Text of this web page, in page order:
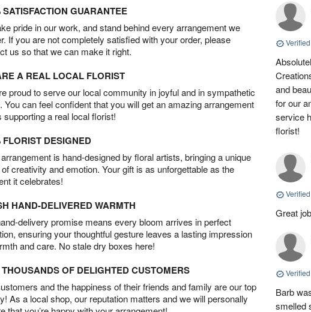
SATISFACTION GUARANTEE
pride in our work, and stand behind every arrangement we
If you are not completely satisfied with your order, please
us so that we can make it right.
A REAL LOCAL FLORIST
proud to serve our local community in joyful and in sympathetic
You can feel confident that you will get an amazing arrangement
supporting a real local florist!
FLORIST DESIGNED
is hand-designed by floral artists, bringing a unique
creativity and emotion. Your gift is as unforgettable as the
it celebrates!
HAND-DELIVERED WARMTH
delivery promise means every bloom arrives in perfect
ensuring your thoughtful gesture leaves a lasting impression
and care. No stale dry boxes here!
OF DELIGHTED CUSTOMERS
and the happiness of their friends and family are our top
As a local shop, our reputation matters and we will personally
and
for our
service
florist!
Great job
Barb
smelled